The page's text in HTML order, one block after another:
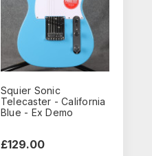
Squier Sonic
Telecaster - California
Blue - Ex Demo
£129.00